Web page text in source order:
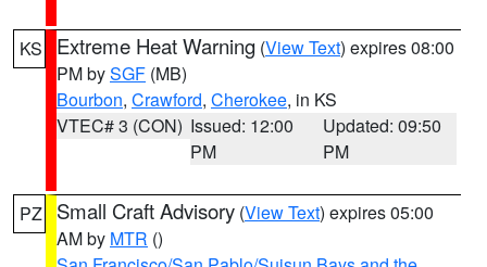
KS Extreme Heat Warning (View Text) expires 08:00
PM bySGF (MB)
Bourbon, Crawford, Cherokee, in KS
VTEC# 3 (CON) Issued: 12:00
PM
Updated: 09:50
PM
PZ Small Craft Advisory (View Text) expires 05:00
AM by MTR ()